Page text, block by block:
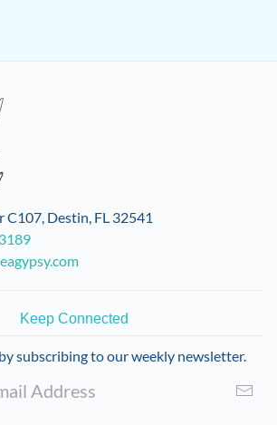
C107, Destin, FL 32541
Keep Connected
subscribing to our weekly newsletter.